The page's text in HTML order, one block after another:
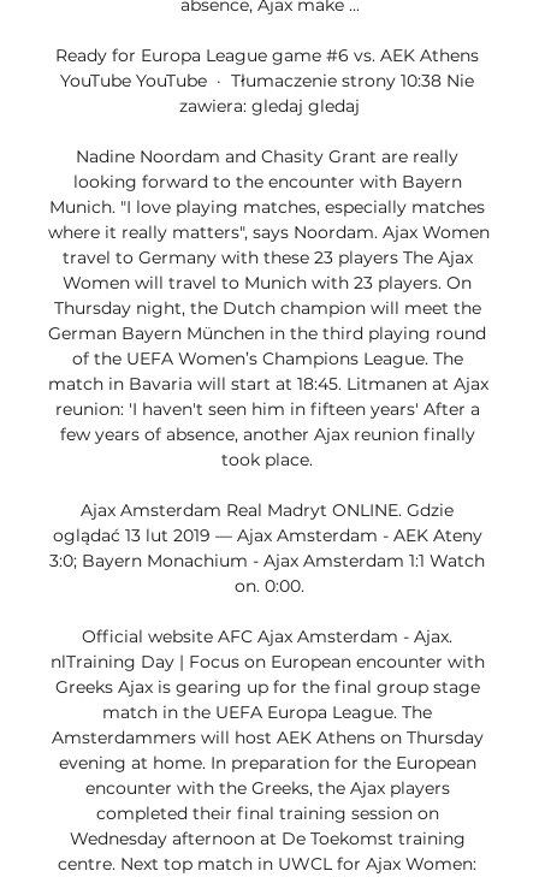
absence, Ajax make ...
Ready for Europa League game #6 vs. AEK Athens
YouTube YouTube  ·  Tłumaczenie strony 10:38 Nie
zawiera: gledaj gledaj
Nadine Noordam and Chasity Grant are really
looking forward to the encounter with Bayern
Munich. "I love playing matches, especially matches
where it really matters", says Noordam. Ajax Women
travel to Germany with these 23 players The Ajax
Women will travel to Munich with 23 players. On
Thursday night, the Dutch champion will meet the
German Bayern München in the third playing round
of the UEFA Women’s Champions League. The
match in Bavaria will start at 18:45. Litmanen at Ajax
reunion: 'I haven't seen him in fifteen years' After a
few years of absence, another Ajax reunion finally
took place.
Ajax Amsterdam Real Madryt ONLINE. Gdzie
oglądać 13 lut 2019 — Ajax Amsterdam - AEK Ateny
3:0; Bayern Monachium - Ajax Amsterdam 1:1 Watch
on. 0:00.
Official website AFC Ajax Amsterdam - Ajax.
nlTraining Day | Focus on European encounter with
Greeks Ajax is gearing up for the final group stage
match in the UEFA Europa League. The
Amsterdammers will host AEK Athens on Thursday
evening at home. In preparation for the European
encounter with the Greeks, the Ajax players
completed their final training session on
Wednesday afternoon at De Toekomst training
centre. Next top match in UWCL for Ajax Women: